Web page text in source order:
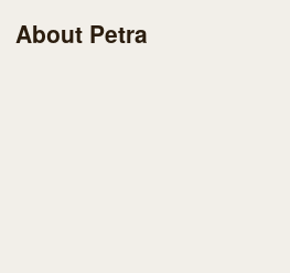
About Petra